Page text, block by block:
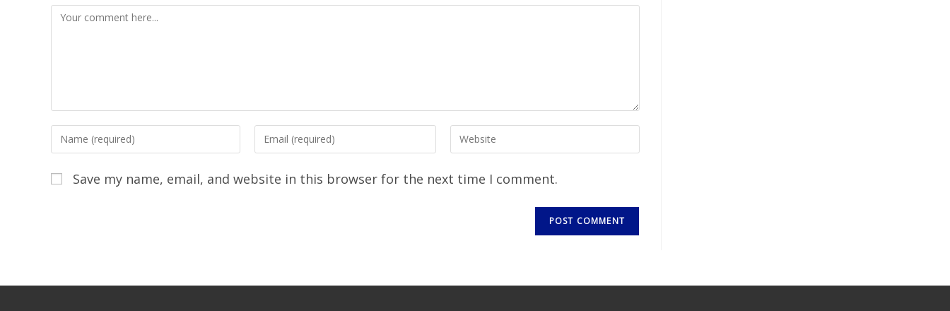
Save my name, email, and website in this browser for the next time I comment.